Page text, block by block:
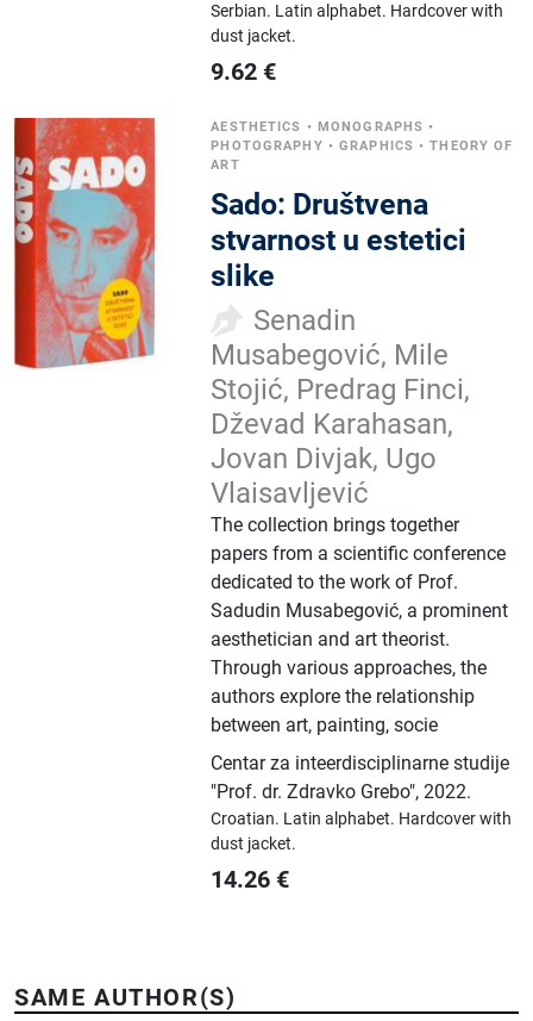
Serbian. Latin alphabet. Hardcover with
dust jacket.
9.62 €
AESTHETICS • MONOGRAPHS •
PHOTOGRAPHY •GRAPHICS •THEORY OF
ART
Sado: Društvena
stvarnost u estetici
slike
Senadin
Musabegović, Mile
Stojić, Predrag Finci,
Dževad Karahasan,
Jovan Divjak, Ugo
Vlaisavljević
The collection brings together
papers from a scientific conference
dedicated to the work of Prof.
Sadudin Musabegović, a prominent
aesthetician and art theorist.
Through various approaches, the
authors explore the relationship
between art, painting, socie
Centar za inteerdisciplinarne studije
"Prof. dr. Zdravko Grebo",2022.
Croatian. Latin alphabet. Hardcover with
dust jacket.
14.26 €
SAME AUTHOR(S)